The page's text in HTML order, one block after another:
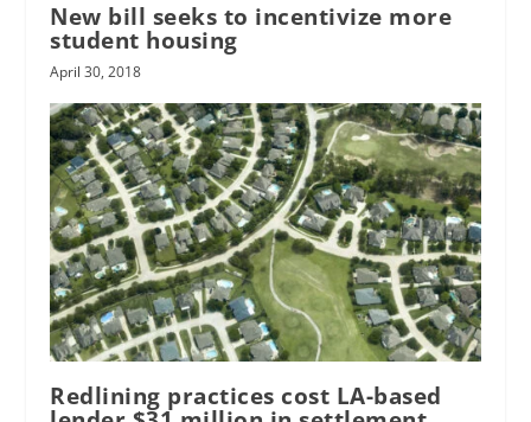
New bill seeks to incentivize more
student housing
April 30, 2018
Redlining practices cost LA-based